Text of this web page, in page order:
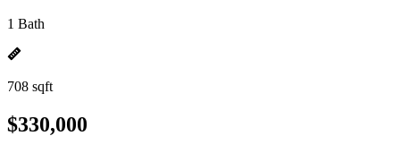
1 Bath
708 sqft
$330,000